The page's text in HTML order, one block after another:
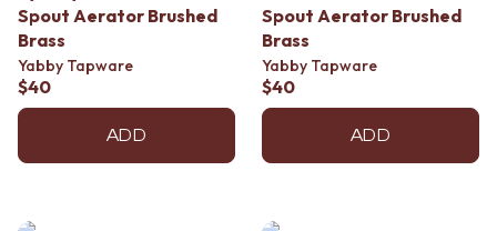
Contact us
Delivery info
Spout Aerator Brushed
Brass
Yabby Tapware
$40
ADD
Spout Aerator Brushed
Brass
Yabby Tapware
$40
ADD